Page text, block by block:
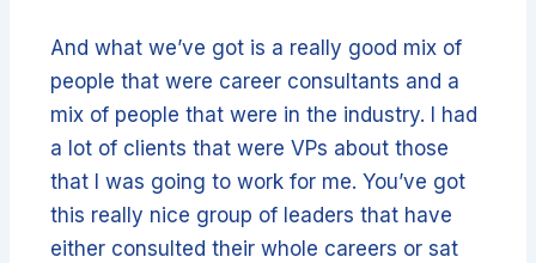
And what we’ve got is a really good mix of
people that were career consultants and a
mix of people that were in the industry. I had
a lot of clients that were VPs about those
that I was going to work for me. You’ve got
this really nice group of leaders that have
either consulted their whole careers or sat